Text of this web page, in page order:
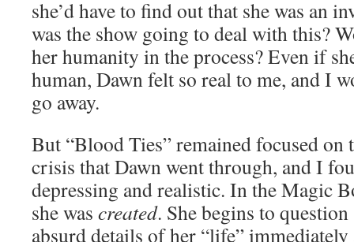
she’d have to find out that she was an
was the show going to deal with this?
her humanity in the process? Even if
human, Dawn felt so real to me, and I
go away.
But “Blood Ties” remained focused
crisis that Dawn went through, and I
depressing and realistic. In the Magic
she was created. She begins to
absurd details of her “life”